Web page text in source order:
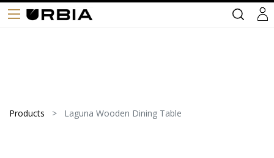
Products Laguna Wooden Dining Table